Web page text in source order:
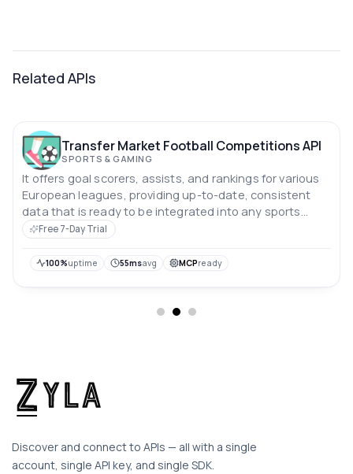
Related APIs
Transfer Market Football Competitions API
SPORTS & GAMING
It offers goal scorers, assists, and rankings for various
European leagues, providing up-to-date, consistent
data that is ready to be integrated into any sports
application.
Free 7-Day Trial
100%uptime 55msavg MCPready
Discover and connect to APIs — all with a single
account, single API key, and single SDK.